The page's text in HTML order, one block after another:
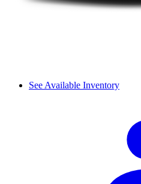
See Available Inventory